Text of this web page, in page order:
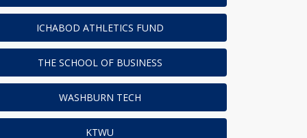
ICHABOD ATHLETICS FUND
THE SCHOOL OF BUSINESS
WASHBURN TECH
KTWU